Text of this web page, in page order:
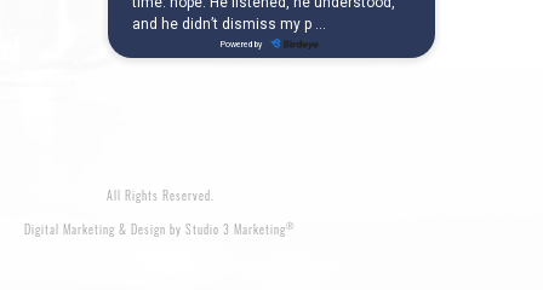
All Rights Reserved.
Digital Marketing & Design by Studio 3 Marketing®